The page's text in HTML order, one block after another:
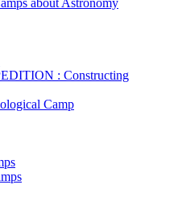
about Astronomy
: Constructing
Camp